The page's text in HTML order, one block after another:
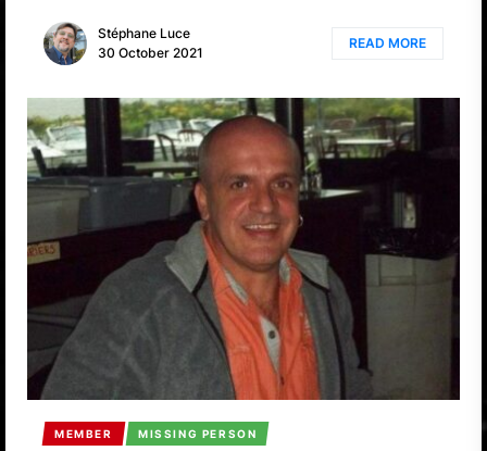
Stéphane Luce
30 October 2021
READ MORE
MEMBER MISSING PERSON